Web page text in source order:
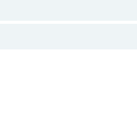
depending upon doctor's